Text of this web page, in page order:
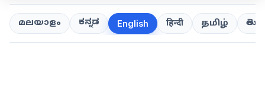
മലയാളം ಕನ್ನಡ English हिन्दी தமிழ்